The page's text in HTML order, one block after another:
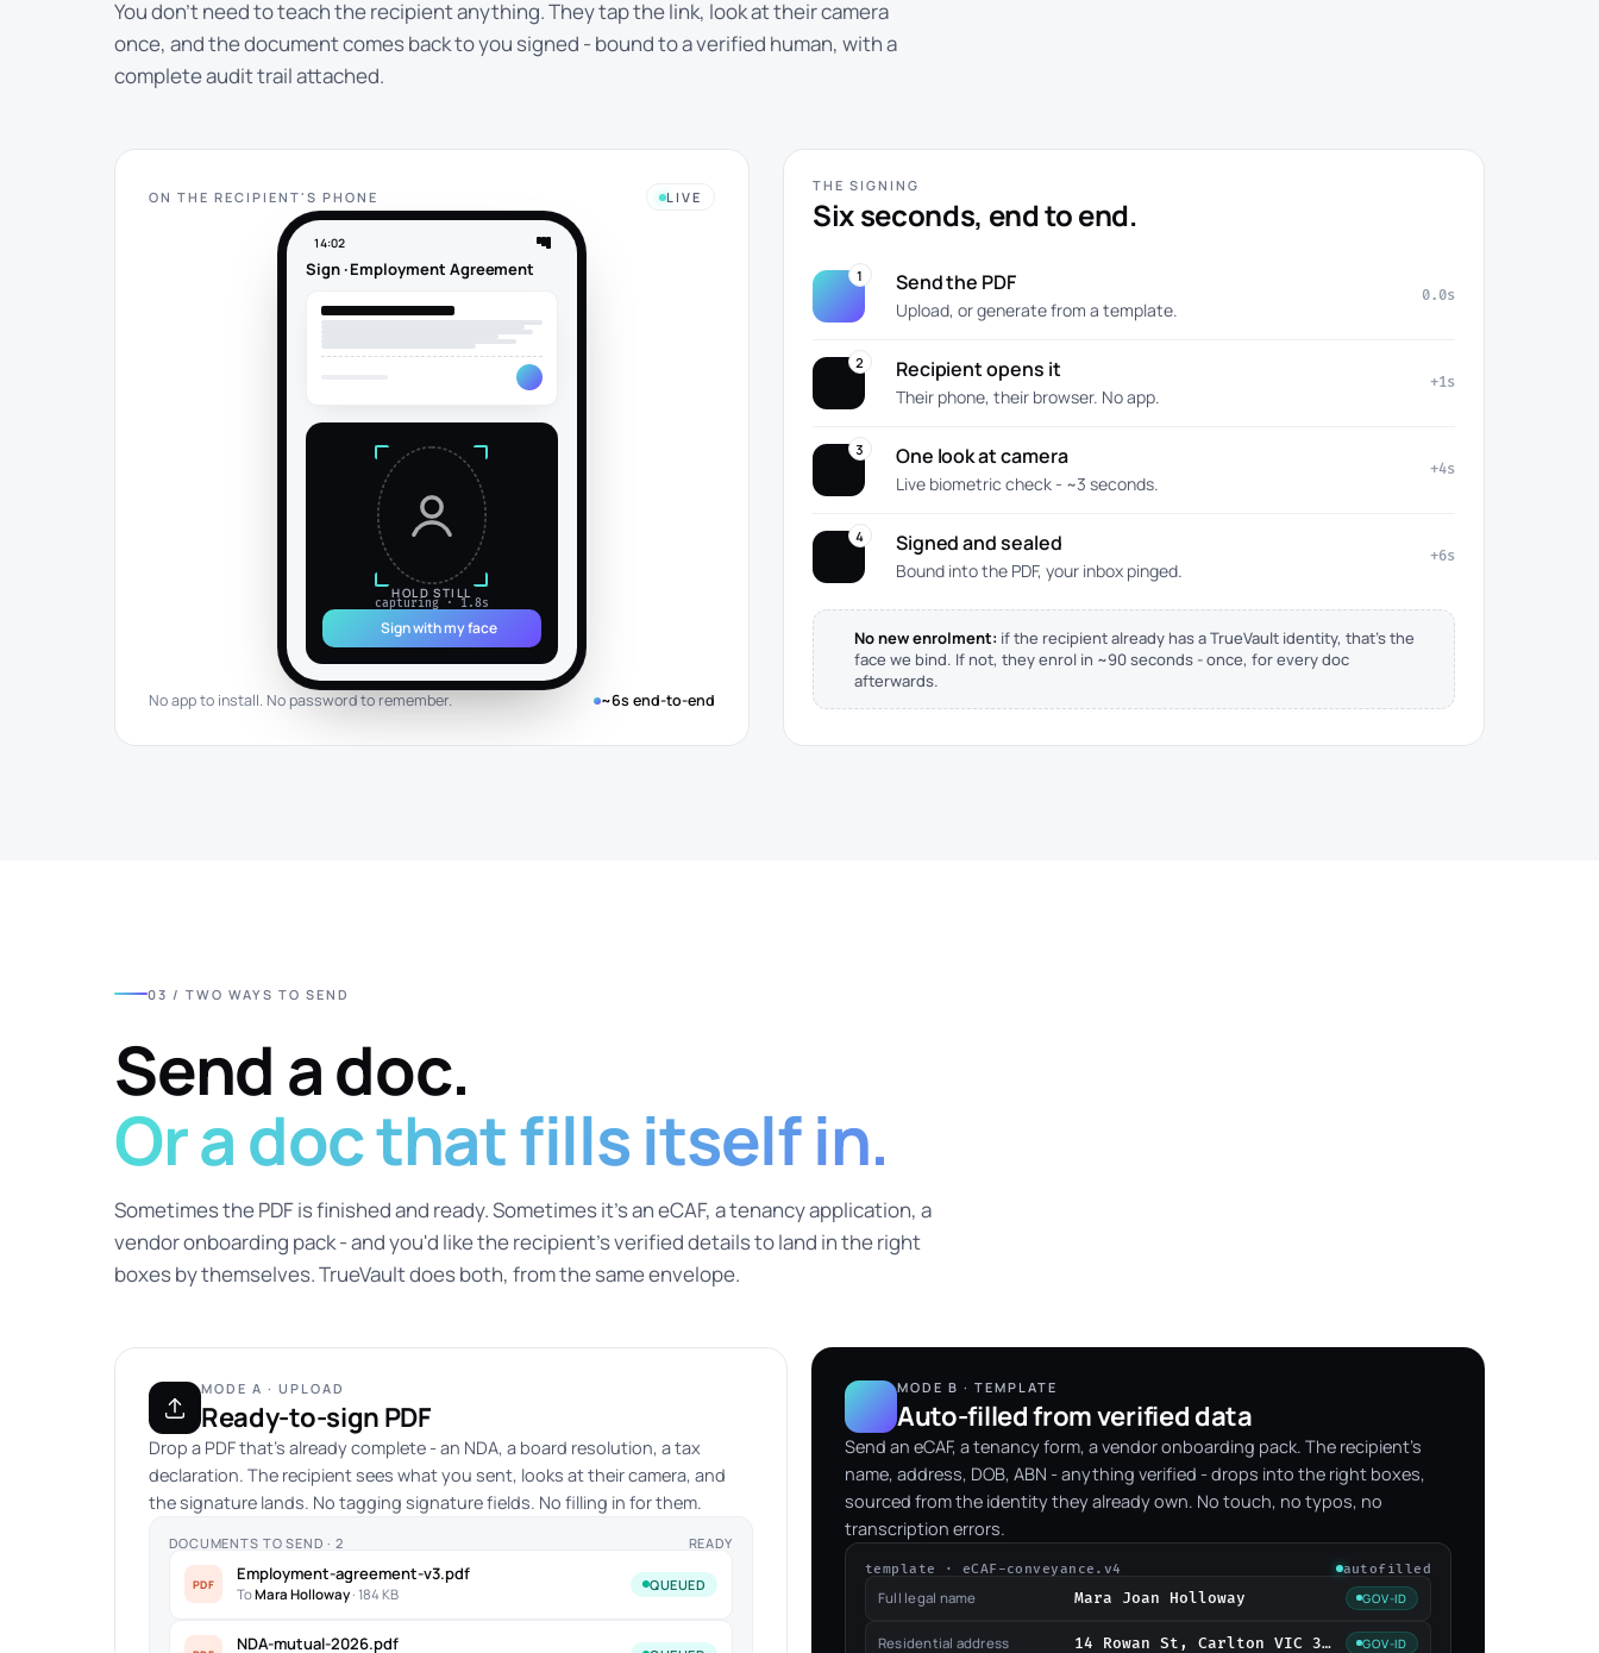
You don't need to teach the recipient anything. They tap the link, look at their camera
once, and the document comes back to you signed - bound to a verified human, with a
complete audit trail attached.
ON THE RECIPIENT'S PHONE LIVE
14:02
Sign · Employment Agreement
HOLD STILL
capturing · 1.8s
Sign with my face
No app to install. No password to remember. ~6s end-to-end
THE SIGNING
Six seconds, end to end.
1 Send the PDF
Upload, or generate from a template.
0.0s
2 Recipient opens it
Their phone, their browser. No app.
+1s
3 One look at camera
Live biometric check - ~3 seconds.
+4s
4 Signed and sealed
Bound into the PDF, your inbox pinged.
+6s
No new enrolment: if the recipient already has a TrueVault identity, that's the
face we bind. If not, they enrol in ~90 seconds - once, for every doc
afterwards.
03 / TWO WAYS TO SEND
Send a doc.
Or a doc that fills itself in.
Sometimes the PDF is finished and ready. Sometimes it's an eCAF, a tenancy application, a
vendor onboarding pack - and you'd like the recipient's verified details to land in the right
boxes by themselves. TrueVault does both, from the same envelope.
MODE A · UPLOAD
Ready-to-sign PDF
Drop a PDF that's already complete - an NDA, a board resolution, a tax
declaration. The recipient sees what you sent, looks at their camera, and
the signature lands. No tagging signature fields. No filling in for them.
DOCUMENTS TO SEND · 2 READY
PDF
Employment-agreement-v3.pdf
ToMara Holloway· 184 KB
QUEUED
NDA-mutual-2026.pdf
MODE B · TEMPLATE
Auto-filled from verified data
Send an eCAF, a tenancy form, a vendor onboarding pack. The recipient's
name, address, DOB, ABN - anything verified - drops into the right boxes,
sourced from the identity they already own. No touch, no typos, no
transcription errors.
template · eCAF-conveyance.v4 autofilled
Full legal name Mara Joan Holloway GOV-ID
Residential address 14 Rowan St, Carlton VIC 3053 GOV-ID